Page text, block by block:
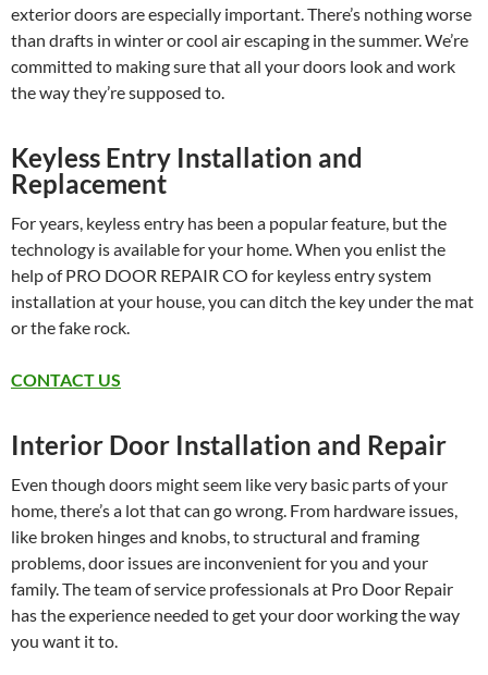
exterior doors are especially important. There’s nothing worse
than drafts in winter or cool air escaping in the summer. We’re
committed to making sure that all your doors look and work
the way they’re supposed to.
Keyless Entry Installation and
Replacement
For years, keyless entry has been a popular feature, but the
technology is available for your home. When you enlist the
help of PRO DOOR REPAIR CO for keyless entry system
installation at your house, you can ditch the key under the mat
or the fake rock.
CONTACT US
Interior Door Installation and Repair
Even though doors might seem like very basic parts of your
home, there’s a lot that can go wrong. From hardware issues,
like broken hinges and knobs, to structural and framing
problems, door issues are inconvenient for you and your
family. The team of service professionals at Pro Door Repair
has the experience needed to get your door working the way
you want it to.